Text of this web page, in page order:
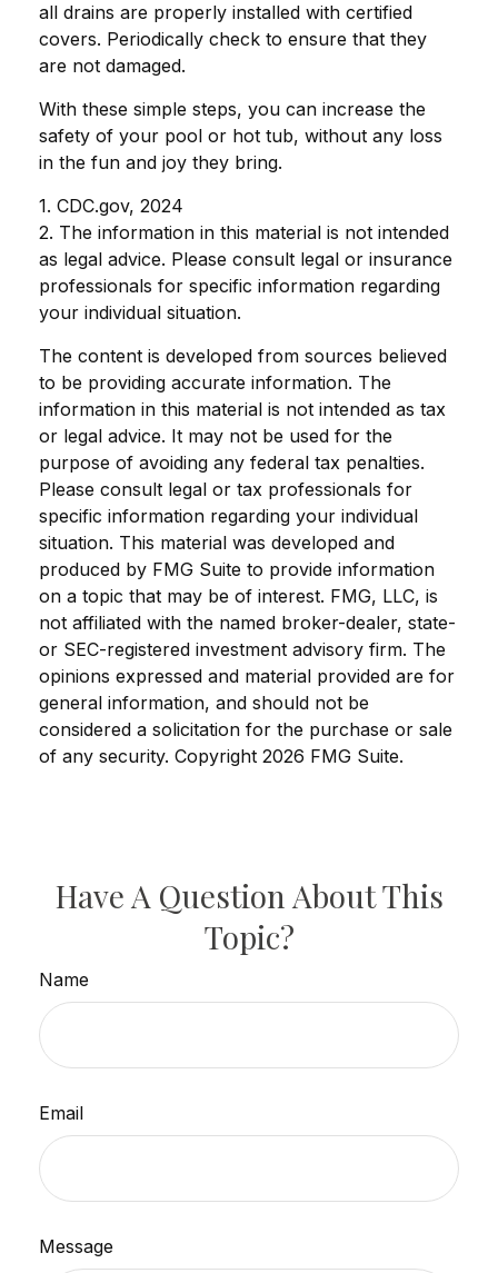
all drains are properly installed with certified
covers. Periodically check to ensure that they
are not damaged.
With these simple steps, you can increase the
safety of your pool or hot tub, without any loss
in the fun and joy they bring.
1. CDC.gov, 2024
2. The information in this material is not intended
as legal advice. Please consult legal or insurance
professionals for specific information regarding
your individual situation.
The content is developed from sources believed
to be providing accurate information. The
information in this material is not intended as tax
or legal advice. It may not be used for the
purpose of avoiding any federal tax penalties.
Please consult legal or tax professionals for
specific information regarding your individual
situation. This material was developed and
produced by FMG Suite to provide information
on a topic that may be of interest. FMG, LLC, is
not affiliated with the named broker-dealer, state-
or SEC-registered investment advisory firm. The
opinions expressed and material provided are for
general information, and should not be
considered a solicitation for the purchase or sale
of any security. Copyright 2026 FMG Suite.
Have A Question About This
Topic?
Name
Email
Message